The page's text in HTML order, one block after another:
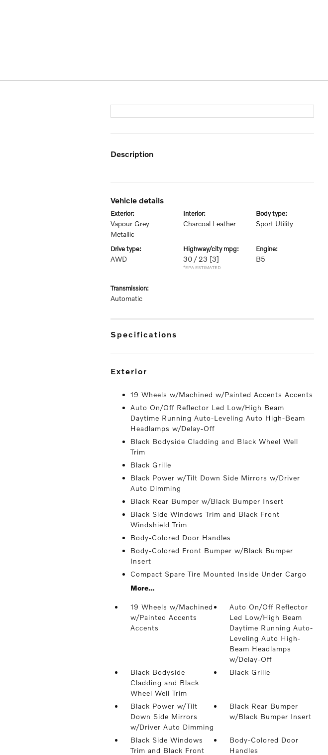
description
vehicle details
exterior:
Vapour Grey
Metallic
interior:
Charcoal Leather
body type:
Sport Utility
drive type:
AWD
highway/city mpg:
30 / 23 [3]
*EPA ESTIMATED
engine:
B5
transmission:
Automatic
specifications
exterior
19 Wheels w/Machined w/Painted Accents Accents
Auto On/Off Reflector Led Low/High Beam
Daytime Running Auto-Leveling Auto High-Beam
Headlamps w/Delay-Off
Black Bodyside Cladding and Black Wheel Well
Trim
Black Grille
Black Power w/Tilt Down Side Mirrors w/Driver
Auto Dimming
Black Rear Bumper w/Black Bumper Insert
Black Side Windows Trim and Black Front
Windshield Trim
Body-Colored Door Handles
Body-Colored Front Bumper w/Black Bumper
Insert
Compact Spare Tire Mounted Inside Under Cargo
More...
19 Wheels w/Machined
w/Painted Accents
Accents
Auto On/Off Reflector
Led Low/High Beam
Daytime Running Auto-
Leveling Auto High-
Beam Headlamps
w/Delay-Off
Black Bodyside
Cladding and Black
Wheel Well Trim
Black Grille
Black Power w/Tilt
Down Side Mirrors
w/Driver Auto Dimming
Black Rear Bumper
w/Black Bumper Insert
Black Side Windows
Trim and Black Front
Body-Colored Door
Handles